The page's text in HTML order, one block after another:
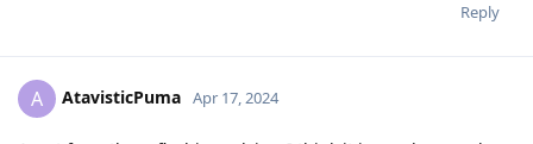
Reply
A AtavisticPuma Apr 17, 2024